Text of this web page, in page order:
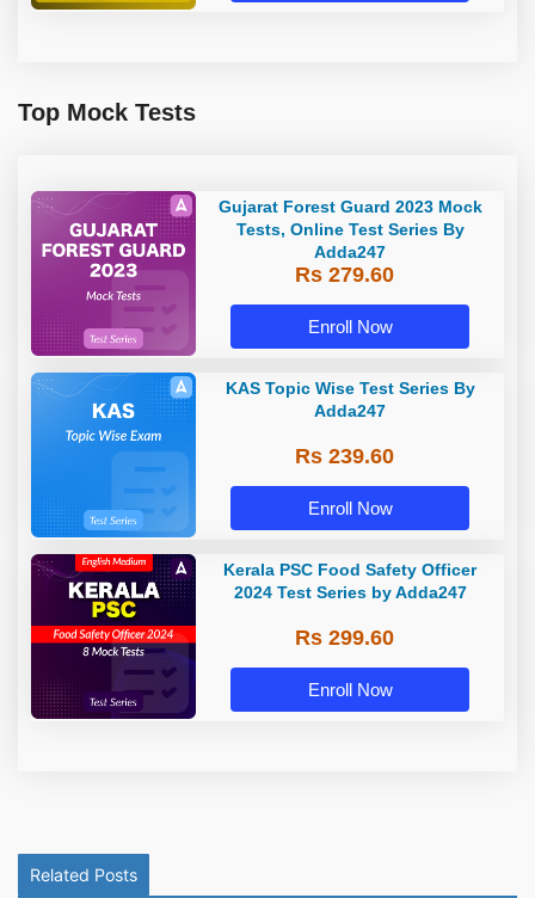
Top Mock Tests
Gujarat Forest Guard 2023 Mock
Tests, Online Test Series By
Adda247
Rs 279.60
Enroll Now
KAS Topic Wise Test Series By
Adda247
Rs 239.60
Enroll Now
Kerala PSC Food Safety Officer
2024 Test Series by Adda247
Rs 299.60
Enroll Now
Related Posts